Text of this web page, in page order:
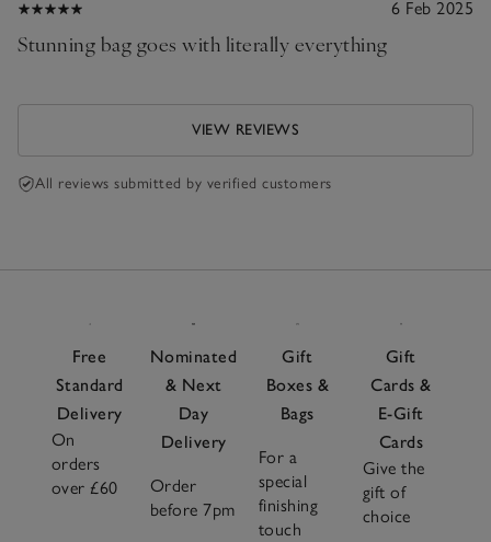
6 Feb 2025
Stunning bag goes with literally everything
VIEW REVIEWS
All reviews submitted by verified customers
Free
Standard
Delivery
On
orders
over £60
Nominated
& Next
Day
Delivery
Order
before 7pm
Gift
Boxes &
Bags
For a
special
finishing
touch
Gift
Cards &
E-Gift
Cards
Give the
gift of
choice